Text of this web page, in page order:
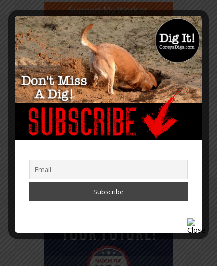
GET NOTIFIED WHEN A NEW
ARTICLE IS PUBLISHED
TRANSLATOR MENU